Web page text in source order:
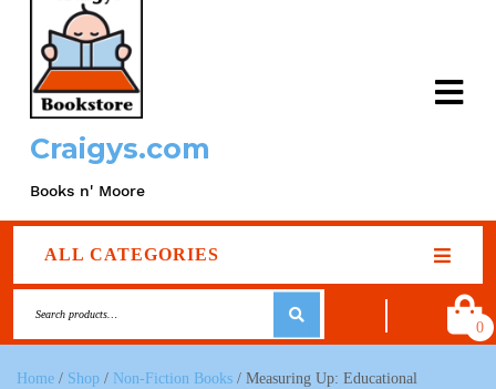
Craigys.com
Books n' Moore
ALL CATEGORIES
0
Home / Shop / Non-Fiction Books / Measuring Up: Educational